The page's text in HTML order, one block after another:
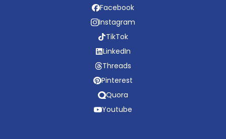
Facebook
Instagram
TikTok
LinkedIn
Threads
Pinterest
Quora
Youtube